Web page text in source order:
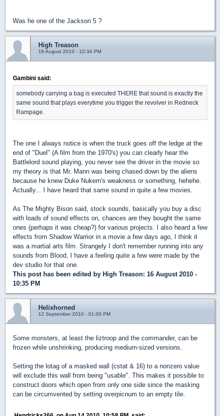
Was he one of the Jackson 5 ?
High Treason
16 August 2010 - 10:34 PM
Gambini said:
somebody carrying a bag is executed THERE that sound is exactly the
same sound that plays everytime you trigger the revolver in Redneck
Rampage.
The one I always notice is when the truck goes off the ledge at the
end of "Duel" (A film from the 1970's) you can clearly hear the
Battlelord sound playing, you never see the driver in the movie so
my theory is that Mr. Mann was being chased down by the aliens
because he knew Duke Nukem's weakness or something, hehehe.
Actually... I have heard that same sound in quite a few movies.
As The Mighty Bison said, stock sounds, basically you buy a disc
with loads of sound effects on, chances are they bought the same
ones (perhaps it was cheap?) for various projects. I also heard a few
effects from Shadow Warrior in a movie a few days ago, I think it
was a martial arts film. Strangely I don't remember running into any
sounds from Blood, I have a feeling quite a few were made by the
dev studio for that one.
This post has been edited by High Treason: 16 August 2010 -
10:35 PM
Helixhorned
12 September 2010 - 01:00 PM
Some monsters, at least the liztroop and the commander, can be
frozen while unshrinking, producing medium-sized versions.
Setting the lotag of a masked wall (cstat & 16) to a nonzero value
will exclude this wall from being "usable". This makes it possible to
construct doors which open from only one side since the masking
can be circumvented by setting overpicnum to an empty tile.